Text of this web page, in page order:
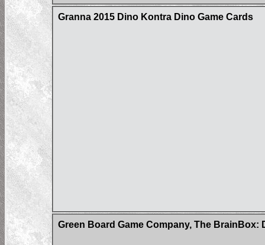
Granna 2015 Dino Kontra Dino Game Cards
Green Board Game Company, The BrainBox: